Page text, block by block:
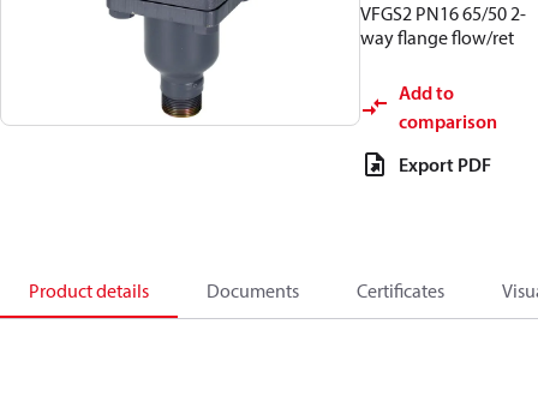
VFGS2 PN16 65/50 2-
way flange flow/ret
Add to
comparison
Export PDF
Product details Documents Certificates